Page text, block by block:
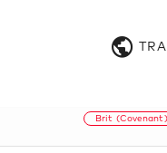
Brit (Covenant)